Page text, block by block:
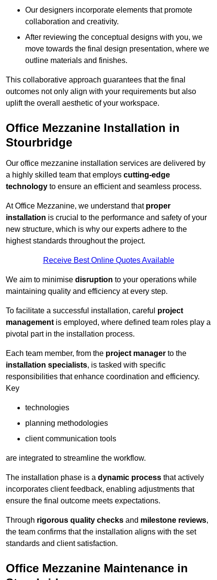
Our designers incorporate elements that promote
collaboration and creativity.
After reviewing the conceptual designs with you, we
move towards the final design presentation, where we
outline materials and finishes.
This collaborative approach guarantees that the final
outcomes not only align with your requirements but also
uplift the overall aesthetic of your workspace.
Office Mezzanine Installation in
Stourbridge
Our office mezzanine installation services are delivered by
a highly skilled team that employs cutting-edge
technology to ensure an efficient and seamless process.
At Office Mezzanine, we understand that proper
installation is crucial to the performance and safety of your
new structure, which is why our experts adhere to the
highest standards throughout the project.
Receive Best Online Quotes Available
We aim to minimise disruption to your operations while
maintaining quality and efficiency at every step.
To facilitate a successful installation, careful project
management is employed, where defined team roles play a
pivotal part in the installation process.
Each team member, from the project manager to the
installation specialists, is tasked with specific
responsibilities that enhance coordination and efficiency.
Key
technologies
planning methodologies
client communication tools
are integrated to streamline the workflow.
The installation phase is a dynamic process that actively
incorporates client feedback, enabling adjustments that
ensure the final outcome meets expectations.
Through rigorous quality checks and milestone reviews,
the team confirms that the installation aligns with the set
standards and client satisfaction.
Office Mezzanine Maintenance in